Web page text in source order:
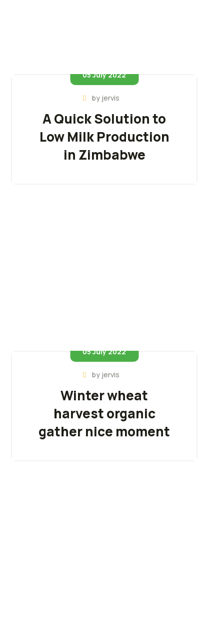
05 July 2022
by jervis
A Quick Solution to
Low Milk Production
in Zimbabwe
05 July 2022
by jervis
Winter wheat
harvest organic
gather nice moment